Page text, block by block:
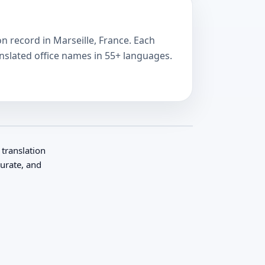
record in Marseille, France. Each
office names in 55+ languages.
and